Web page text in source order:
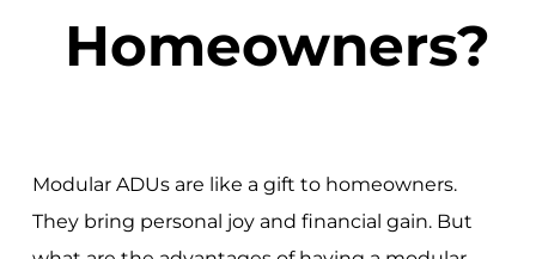
Homeowners?
Modular ADUs are like a gift to homeowners.
They bring personal joy and financial gain. But